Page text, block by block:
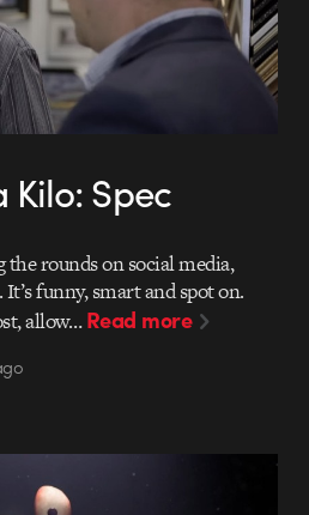
Kilo: Spec
rounds on social media,
funny, smart and spot on.
allow…Read more